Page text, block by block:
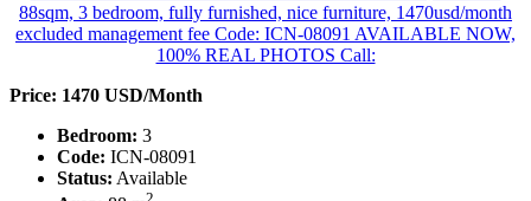
Price: 1470 USD/Month
Bedroom: 3
Code: ICN-08091
Status: Available